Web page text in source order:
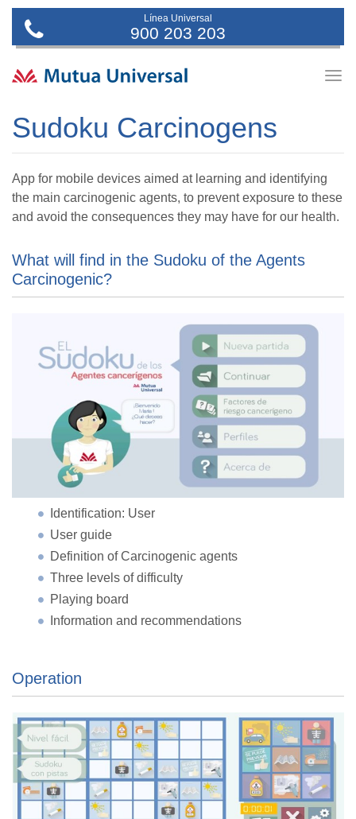
Línea Universal
900 203 203
Sudoku Carcinogens
App for mobile devices aimed at learning and identifying
the main carcinogenic agents, to prevent exposure to these
and avoid the consequences they may have for our health.
What will find in the Sudoku of the Agents
Carcinogenic?
Identification: User
User guide
Definition of Carcinogenic agents
Three levels of difficulty
Playing board
Information and recommendations
Operation